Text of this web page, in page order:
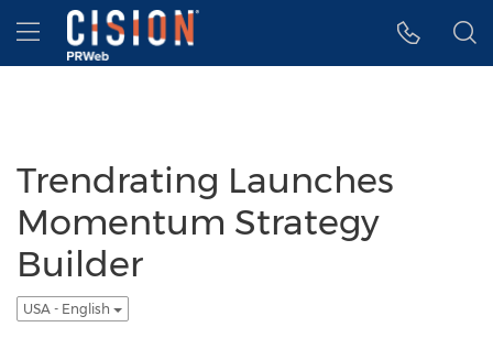
Accessibility Statement
Skip Navigation
Hamburger menu
Trendrating Launches
Momentum Strategy
Builder
USA - English